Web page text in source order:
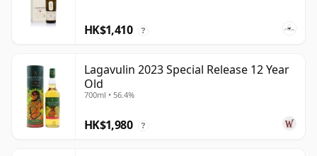
HK$1,410 ?
Lagavulin 2023 Special Release 12 Year
Old
700ml • 56.4%
HK$1,980 ?